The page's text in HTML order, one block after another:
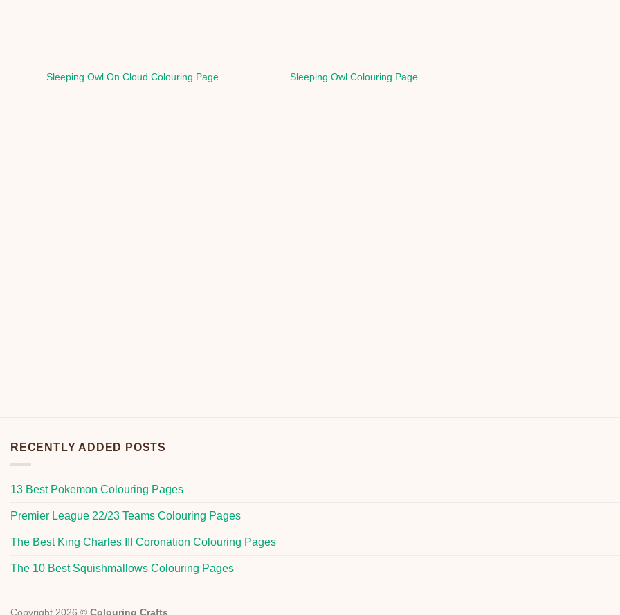
Sleeping Owl On Cloud Colouring Page Sleeping Owl Colouring Page
RECENTLY ADDED POSTS
13 Best Pokemon Colouring Pages
Premier League 22/23 Teams Colouring Pages
The Best King Charles III Coronation Colouring Pages
The 10 Best Squishmallows Colouring Pages
Copyright 2026 © Colouring Crafts